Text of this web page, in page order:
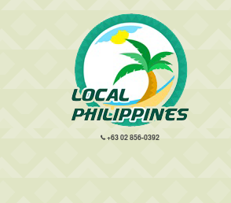
+63 02 856-0392